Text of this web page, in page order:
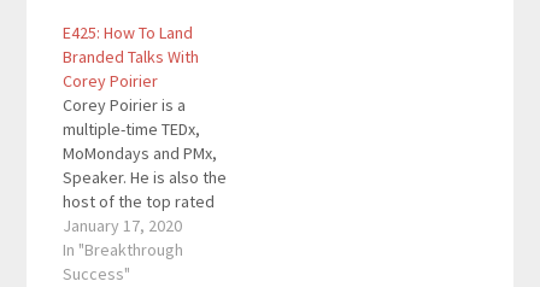
body they have right
now. Her new book The
Year of No Nonsense
teaches readers how
to get…
E425: How To Land
Branded Talks With
Corey Poirier
Corey Poirier is a
multiple-time TEDx,
MoMondays and PMx,
Speaker. He is also the
host of the top rated
'Conversations with
PASSION' Radio Show,
founder of The
January 17, 2020
In "Breakthrough
Success"